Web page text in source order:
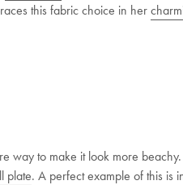
this fabric choice in her
way to make it look more
plate. A perfect example of this is